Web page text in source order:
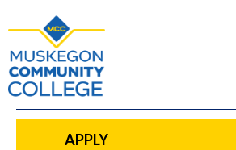
content
APPLY